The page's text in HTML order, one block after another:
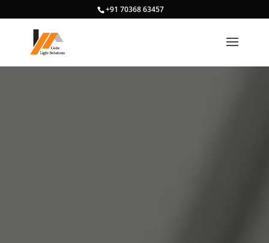
+91 70368 63457